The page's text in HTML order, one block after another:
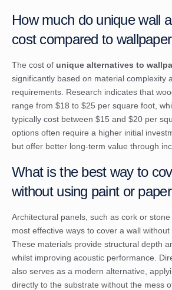
How much do unique wall
cost compared to
The cost of unique alternatives to
significantly based on material complexity
requirements. Research indicates that
range from $18 to $25 per square foot,
typically cost between $15 and $20 per
options often require a higher initial
but offer better long-term value through
What is the best way to
without using paint or
Architectural panels, such as cork or
most effective ways to cover a wall
These materials provide structural depth
whilst improving acoustic performance.
also serves as a modern alternative,
directly to the substrate without the mess